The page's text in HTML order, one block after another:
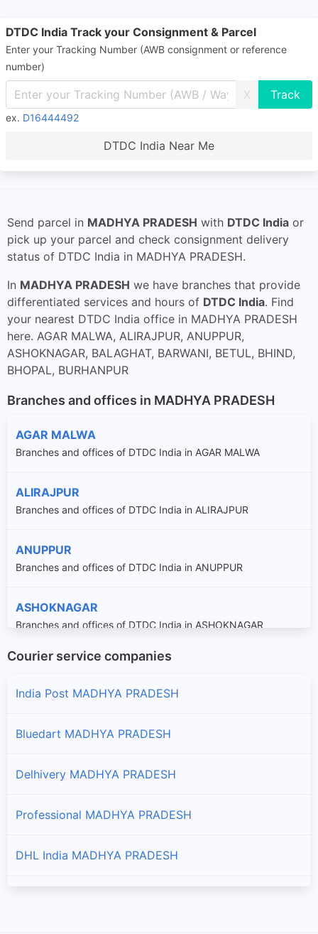
DTDC India Track your Consignment & Parcel
Enter your Tracking Number (AWB consignment or reference
number)
X
ex. D16444492
DTDC India Near Me
Send parcel in MADHYA PRADESH with DTDC India or
pick up your parcel and check consignment delivery
status of DTDC India in MADHYA PRADESH.
In MADHYA PRADESH we have branches that provide
differentiated services and hours of DTDC India. Find
your nearest DTDC India office in MADHYA PRADESH
here. AGAR MALWA, ALIRAJPUR, ANUPPUR,
ASHOKNAGAR, BALAGHAT, BARWANI, BETUL, BHIND,
BHOPAL, BURHANPUR
Branches and offices in MADHYA PRADESH
AGAR MALWA
Branches and offices of DTDC India in AGAR MALWA
ALIRAJPUR
Branches and offices of DTDC India in ALIRAJPUR
ANUPPUR
Branches and offices of DTDC India in ANUPPUR
ASHOKNAGAR
Branches and offices of DTDC India in ASHOKNAGAR
BALAGHAT
Branches and offices of DTDC India in BARWANI
BETUL
Branches and offices of DTDC India in BHIND
Courier service companies
India Post MADHYA PRADESH
Bluedart MADHYA PRADESH
Delhivery MADHYA PRADESH
Professional MADHYA PRADESH
DHL India MADHYA PRADESH